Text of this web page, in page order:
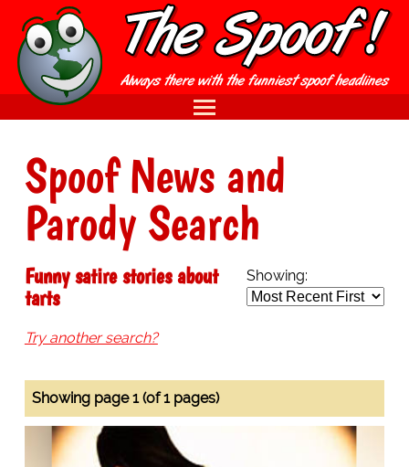
Spoof News and
Parody Search
Showing:
Funny satire stories about
tarts
Try another search?
Showing page 1 (of 1 pages)